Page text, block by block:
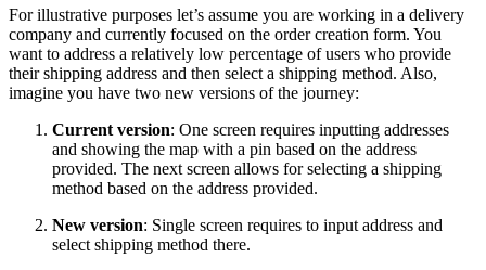
For illustrative purposes let’s assume you are working in a delivery
company and currently focused on the order creation form. You
want to address a relatively low percentage of users who provide
their shipping address and then select a shipping method. Also,
imagine you have two new versions of the journey:
Current version: One screen requires inputting addresses
and showing the map with a pin based on the address
provided. The next screen allows for selecting a shipping
method based on the address provided.
New version: Single screen requires to input address and
select shipping method there.